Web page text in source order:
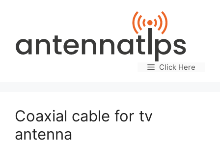
Click Here
Coaxial cable for tv
antenna